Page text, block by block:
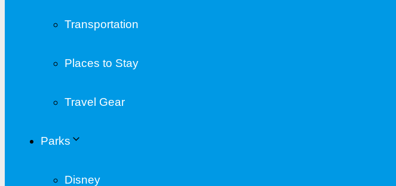
Transportation
Places to Stay
Travel Gear
Parks
Disney